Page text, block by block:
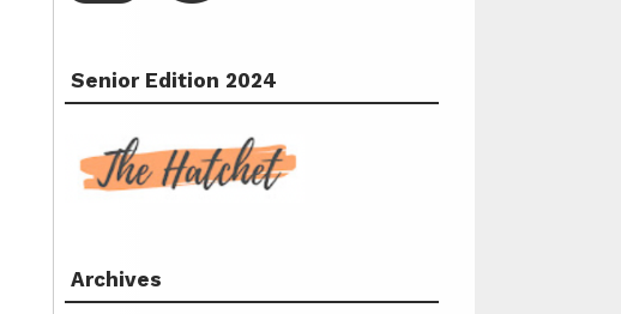
Senior Edition 2024
Archives